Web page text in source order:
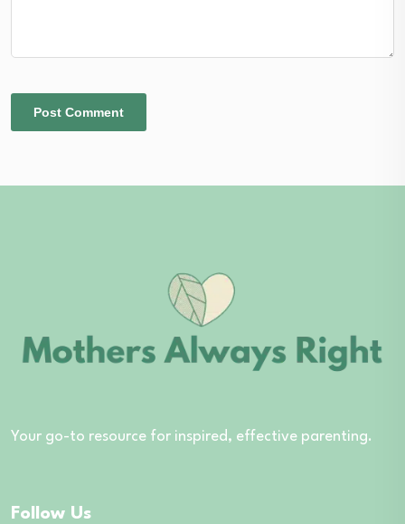
Your go-to resource for inspired, effective parenting.
Follow Us